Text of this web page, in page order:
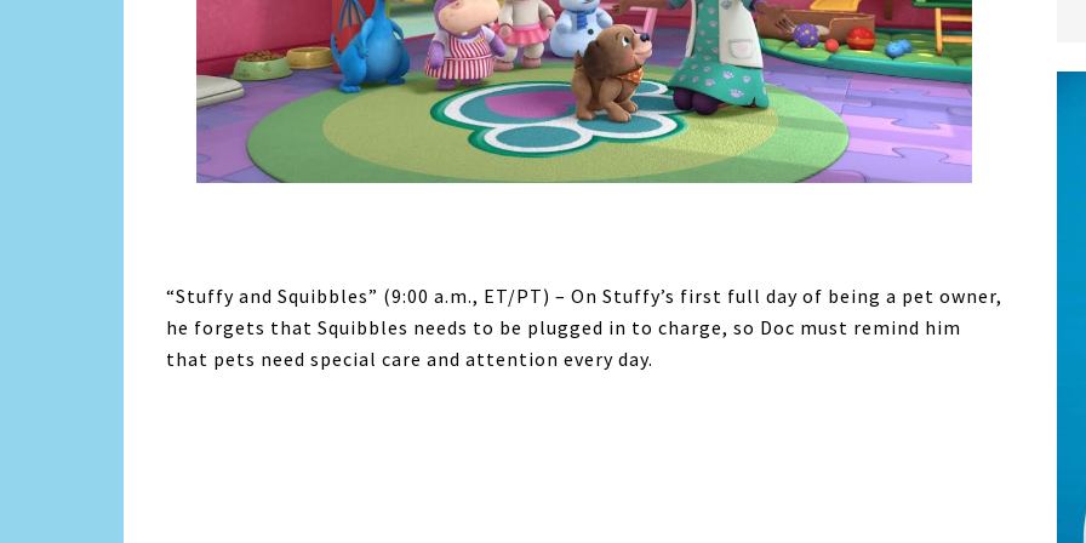
“Stuffy and Squibbles” (9:00 a.m., ET/PT) – On Stuffy’s first full day of being a pet owner,
he forgets that Squibbles needs to be plugged in to charge, so Doc must remind him
that pets need special care and attention every day.